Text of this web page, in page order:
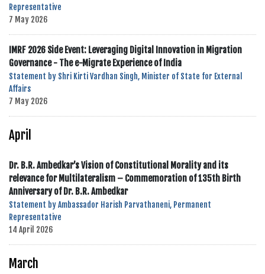
Representative
7 May 2026
IMRF 2026 Side Event: Leveraging Digital Innovation in Migration
Governance - The e-Migrate Experience of India
Statement by Shri Kirti Vardhan Singh, Minister of State for External
Affairs
7 May 2026
April
Dr. B.R. Ambedkar’s Vision of Constitutional Morality and its
relevance for Multilateralism – Commemoration of 135th Birth
Anniversary of Dr. B.R. Ambedkar
Statement by Ambassador Harish Parvathaneni, Permanent
Representative
14 April 2026
March